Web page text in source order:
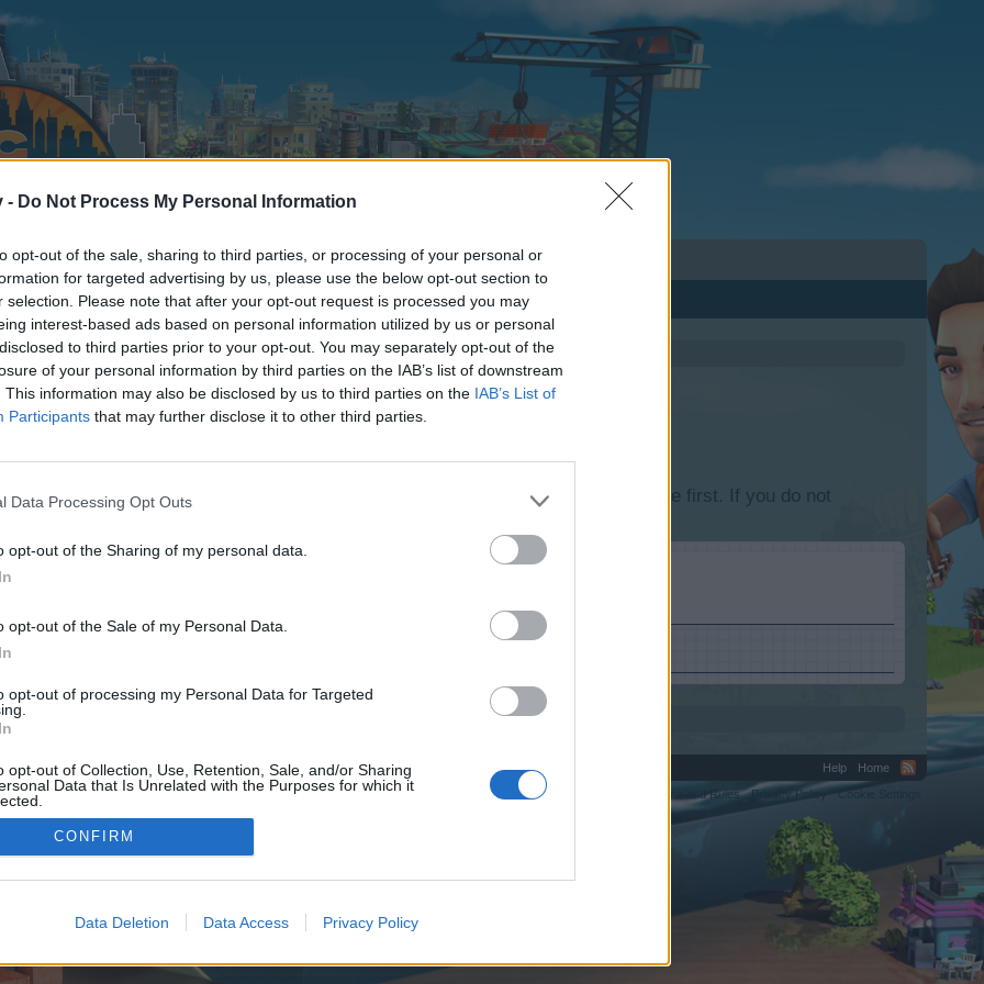
- Do Not Process My Personal Information
opt-out of the sale, sharing to third parties, or processing of your personal or
for targeted advertising by us, please use the below opt-out section to
selection. Please note that after your opt-out request is processed you may
interest-based ads based on personal information utilized by us or personal
to third parties prior to your opt-out. You may separately opt-out of the
of your personal information by third parties on the IAB’s list of downstream
This information may also be disclosed by us to third parties on the IAB’s List of
Participants that may further disclose it to other third parties.
Data Processing Opt Outs
opt-out of the Sharing of my personal data.
opt-out of the Sale of my Personal Data.
opt-out of processing my Personal Data for Targeted
opt-out of Collection, Use, Retention, Sale, and/or Sharing
Data that Is Unrelated with the Purposes for which it
CONFIRM
Data Deletion Data Access Privacy Policy
discussions or starting your own threads or topics, please log into the game first. If you do not
We look forward to your next visit!
control over. Click the button below to continue to seo-tip.com.
Help
Home
Terms and Rules
Privacy Policy Cookie Settings
©2010-2015 XenForo Ltd. XenForo Add-ons by Brivium™ © 2012-2026 Brivium LLC.